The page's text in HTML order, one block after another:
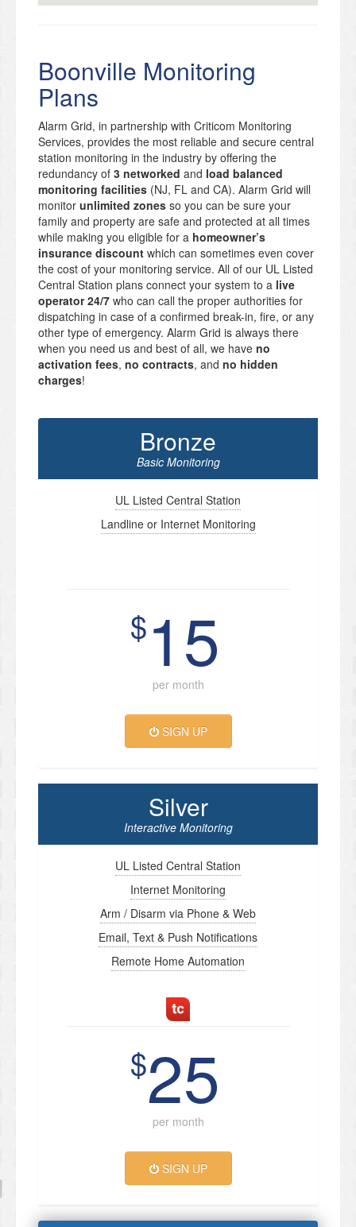
Boonville Monitoring
Plans
Alarm Grid, in partnership with Criticom Monitoring
Services, provides the most reliable and secure central
station monitoring in the industry by offering the
redundancy of 3 networked and load balanced
monitoring facilities (NJ, FL and CA). Alarm Grid will
monitor unlimited zones so you can be sure your
family and property are safe and protected at all times
while making you eligible for a homeowner’s
insurance discount which can sometimes even cover
the cost of your monitoring service. All of our UL Listed
Central Station plans connect your system to a live
operator 24/7 who can call the proper authorities for
dispatching in case of a confirmed break-in, fire, or any
other type of emergency. Alarm Grid is always there
when you need us and best of all, we have no
activation fees, no contracts, and no hidden
charges!
Bronze
Basic Monitoring
UL Listed Central Station
Landline or Internet Monitoring
$15
per month
SIGN UP
Silver
Interactive Monitoring
UL Listed Central Station
Internet Monitoring
Arm / Disarm via Phone & Web
Email, Text & Push Notifications
Remote Home Automation
$25
per month
SIGN UP